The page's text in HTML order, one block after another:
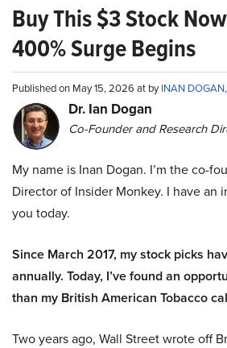
Buy This $3 Stock
400% Surge Begins
Published on May 15, 2026 at byINAN
Dr. Ian Dogan
Co-Founder and Research
My name is Inan Dogan. I’m the co-
Director of Insider Monkey. I have an
you today.
Since March 2017, my stock picks
annually. Today, I’ve found an
than my British American Tobacco
Two years ago, Wall Street wrote off